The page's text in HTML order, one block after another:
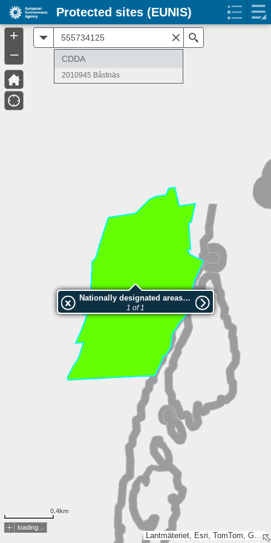
Lantmäteriet, Esri, TomTom, Garmin, GeoTechnologies, Inc, METI/NASA, USGS
Nationally designated areas (NatDA) - Large scale viewing:2010945 Båstnäs
1 of 1
0.4km
loading...
+
–
CDDA
2010945 Båstnäs
Protected sites (EUNIS)